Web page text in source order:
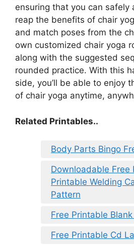
ensuring that you can safely
reap the benefits of chair
and match poses from the
own customized chair yoga
along with the suggested
rounded practice. With this
side, you’ll be able to enjoy
of chair yoga anytime,
Related Printables..
Body Parts Bingo
Downloadable Free
Printable Welding
Pattern
Free Printable
Free Printable Cd